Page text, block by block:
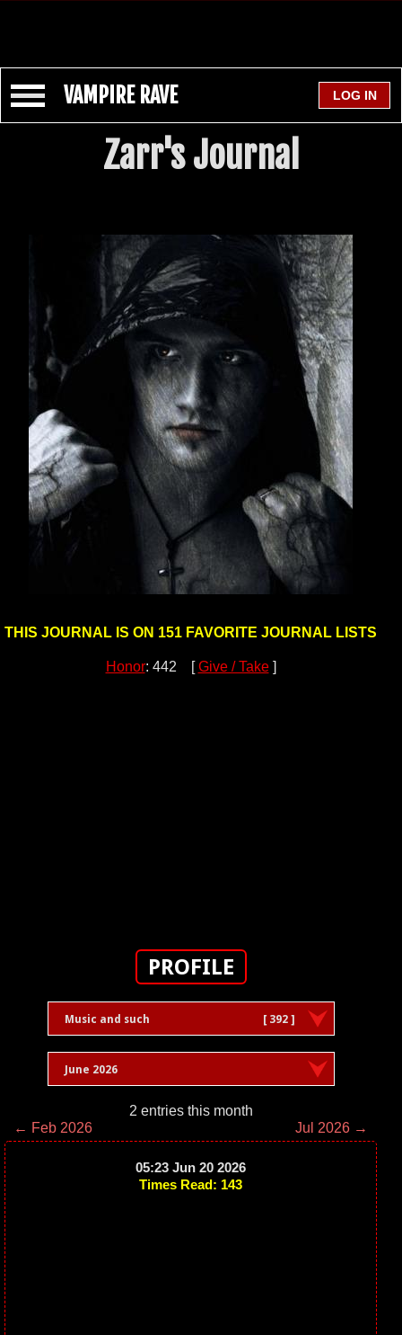
VAMPIRE RAVE
Zarr's Journal
THIS JOURNAL IS ON 151 FAVORITE JOURNAL LISTS
Honor: 442 [Give / Take]
PROFILE
Music and such [ 392 ]
June 2026
2 entries this month
← Feb 2026
Jul 2026 →
05:23 Jun 20 2026
Times Read: 143